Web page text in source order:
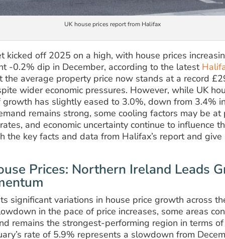
UK house prices report from Halifax
kicked off 2025 on a high, with house prices
-0.2% dip in December, according to the latest
the average property price now stands at a record
wider economic pressures. However, while UK
has slightly eased to 3.0%, down from 3.4%
remains strong, some cooling factors may be
and economic uncertainty continue to influence
the key facts and data from Halifax’s report and
Prices: Northern Ireland Leads
significant variations in house price growth across
in the pace of price increases, some areas
remains the strongest-performing region in terms
rate of 5.9% represents a slowdown from